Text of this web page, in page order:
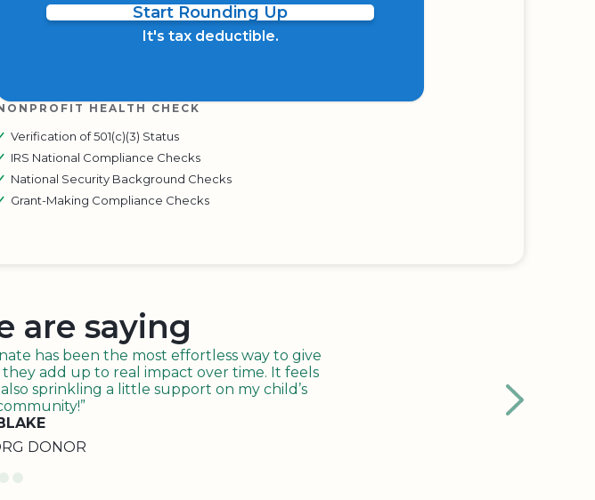
Start Rounding Up
It's tax deductible.
HEALTH CHECK
Verification of 501(c)(3) Status
IRS National Compliance Checks
National Security Background Checks
Grant-Making Compliance Checks
are saying
has been the most effortless way to give
add up to real impact over time. It feels
sprinkling a little support on my child’s
DONOR